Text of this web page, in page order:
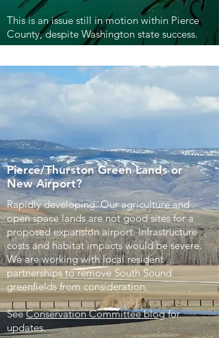
This is an issue still in motion within Pierce
County, despite Washington state success.
Pierce/Thurston Green Lands or
New Airport?
Rapidly developing: Our agriculture and
open space lands are not good sites for a
proposed expansion airport. Infrastructure
costs and habitat impacts would be severe.
We are working with local resident
partnerships to remove South Sound
greenfields from consideration.
SeeConservation Committee blogfor
updates.